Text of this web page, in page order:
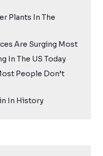
Plants In The
Are Surging Most
In The US Today
People Don’t
In History